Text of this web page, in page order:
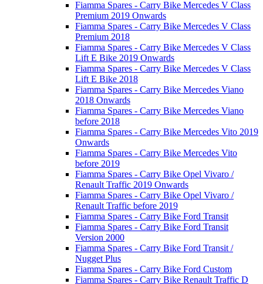
Fiamma Spares - Carry Bike Mercedes V Class
Premium 2019 Onwards
Fiamma Spares - Carry Bike Mercedes V Class
Premium 2018
Fiamma Spares - Carry Bike Mercedes V Class
Lift E Bike 2019 Onwards
Fiamma Spares - Carry Bike Mercedes V Class
Lift E Bike 2018
Fiamma Spares - Carry Bike Mercedes Viano
2018 Onwards
Fiamma Spares - Carry Bike Mercedes Viano
before 2018
Fiamma Spares - Carry Bike Mercedes Vito 2019
Onwards
Fiamma Spares - Carry Bike Mercedes Vito
before 2019
Fiamma Spares - Carry Bike Opel Vivaro /
Renault Traffic 2019 Onwards
Fiamma Spares - Carry Bike Opel Vivaro /
Renault Traffic before 2019
Fiamma Spares - Carry Bike Ford Transit
Fiamma Spares - Carry Bike Ford Transit
Version 2000
Fiamma Spares - Carry Bike Ford Transit /
Nugget Plus
Fiamma Spares - Carry Bike Ford Custom
Fiamma Spares - Carry Bike Renault Traffic D